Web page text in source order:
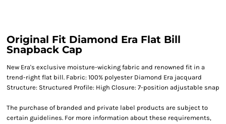
Original Fit Diamond Era Flat Bill
Snapback Cap
New Era's exclusive moisture-wicking fabric and renowned fit in a
trend-right flat bill. Fabric: 100% polyester Diamond Era jacquard
Structure: Structured Profile: High Closure: 7-position adjustable snap
The purchase of branded and private label products are subject to
certain guidelines. For more information about these requirements,